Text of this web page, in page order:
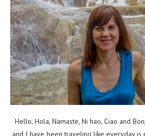
Hello, Hola, Namaste, Ni hao, Ciao and
and I have been traveling like everyday is